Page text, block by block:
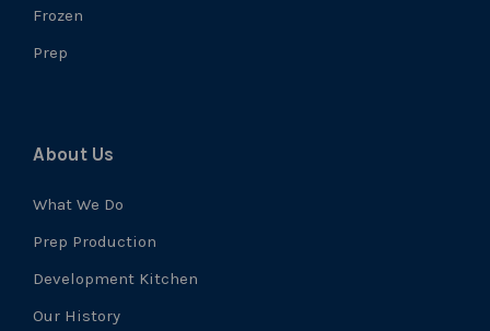
Frozen
Prep
About Us
What We Do
Prep Production
Development Kitchen
Our History